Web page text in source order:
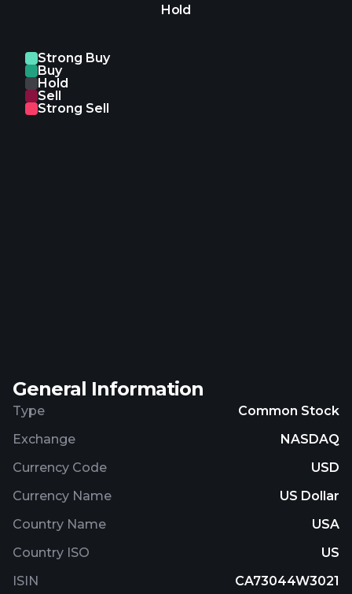
Hold
Strong Buy
Buy
Hold
Sell
Strong Sell
General Information
Type
Common Stock
Exchange
NASDAQ
Currency Code
USD
Currency Name
US Dollar
Country Name
USA
Country ISO
US
ISIN
CA73044W3021